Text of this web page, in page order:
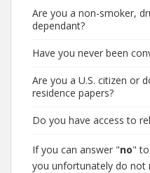
Are you a non-smoker,
dependant?
Have you never been
Are you a U.S. citizen or
residence papers?
Do you have access to
If you can answer "no"
you unfortunately do not